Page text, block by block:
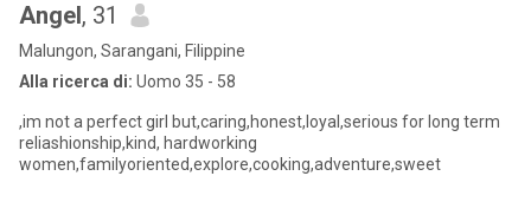
Angel, 31
Malungon, Sarangani, Filippine
Alla ricerca di: Uomo 35 - 58
,im not a perfect girl but,caring,honest,loyal,serious for long term
reliashionship,kind, hardworking
women,familyoriented,explore,cooking,adventure,sweet